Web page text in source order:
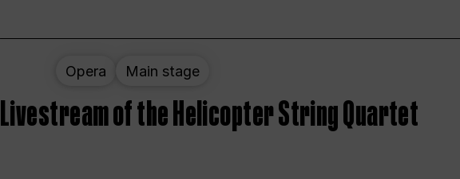
Opera Main stage
Livestream of the Helicopter String Quartet